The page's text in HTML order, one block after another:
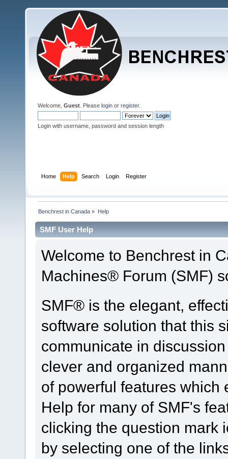
Welcome, Guest . Please login or register.
Login with username, password and session length
Home Help Search Login Register
Benchrest in Canada » Help
SMF User Help
Welcome to Benchrest in
Machines® Forum (SMF)
SMF® is the elegant,
software solution that this
communicate in
clever and organized
of powerful features which
Help for many of SMF's
clicking the question mark
by selecting one of the